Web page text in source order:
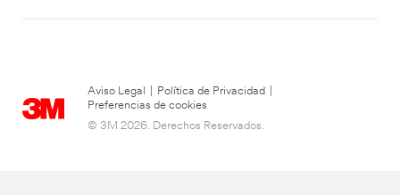
Aviso Legal Política de Privacidad
Preferencias de cookies
© 3M 2026. Derechos Reservados.